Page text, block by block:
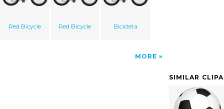
Red Bicycle Red Bicycle Bicicleta
MORE
SIMILAR